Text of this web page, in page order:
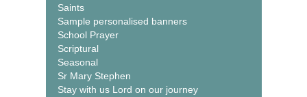
Saints
Sample personalised banners
School Prayer
Scriptural
Seasonal
Sr Mary Stephen
Stay with us Lord on our journey